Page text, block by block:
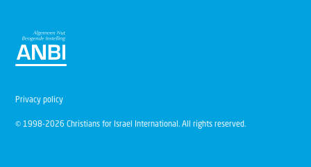
© 1998-2026 Christians for Israel International. All rights reserved.
Privacy policy